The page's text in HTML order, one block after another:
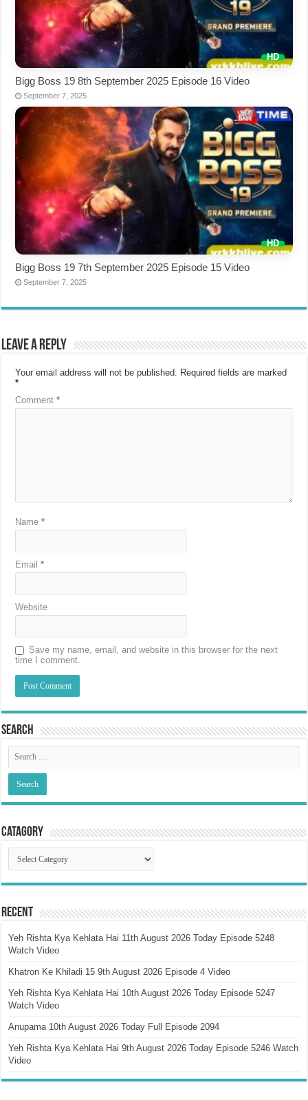
Bigg Boss 19 8th September 2025 Episode 16 Video
September 7, 2025
Bigg Boss 19 7th September 2025 Episode 15 Video
September 7, 2025
Leave a Reply
Your email address will not be published.
Required fields are marked
*
Comment*
Name*
Email*
Website
Save my name, email, and website in this browser for the next
time I comment.
Search
Catagory
Catagory
Recent
Yeh Rishta Kya Kehlata Hai 11th August 2026 Today Episode 5248
Watch Video
Khatron Ke Khiladi 15 9th August 2026 Episode 4 Video
Yeh Rishta Kya Kehlata Hai 10th August 2026 Today Episode 5247
Watch Video
Anupama 10th August 2026 Today Full Episode 2094
Yeh Rishta Kya Kehlata Hai 9th August 2026 Today Episode 5246 Watch
Video